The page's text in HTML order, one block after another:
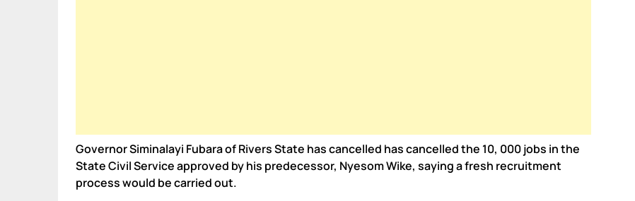
Governor Siminalayi Fubara of Rivers State has cancelled has cancelled the 10, 000 jobs in the
State Civil Service approved by his predecessor, Nyesom Wike, saying a fresh recruitment
process would be carried out.